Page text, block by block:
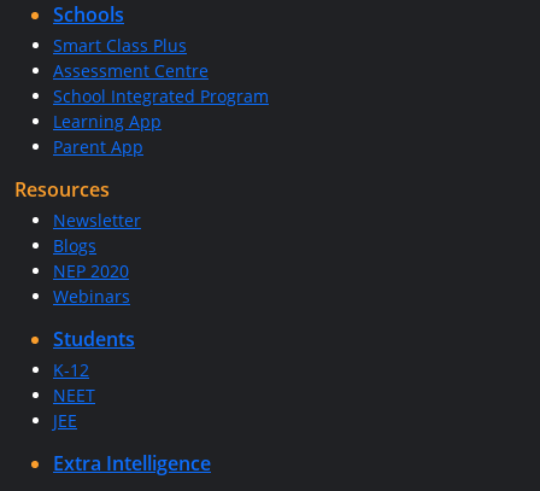
Schools
Smart Class Plus
Assessment Centre
School Integrated Program
Learning App
Parent App
Resources
Newsletter
Blogs
NEP 2020
Webinars
Students
K-12
NEET
JEE
Extra Intelligence